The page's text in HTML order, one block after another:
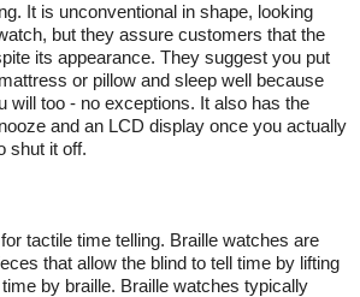
It is unconventional in shape, looking
but they assure customers that the
its appearance. They suggest you put
or pillow and sleep well because
will too - no exceptions. It also has the
and an LCD display once you actually
shut it off.
tactile time telling. Braille watches are
that allow the blind to tell time by lifting
by braille. Braille watches typically